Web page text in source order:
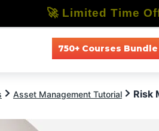
750+ Courses Bundle
Asset Management Tutorial Risk
🚀 Limited Time